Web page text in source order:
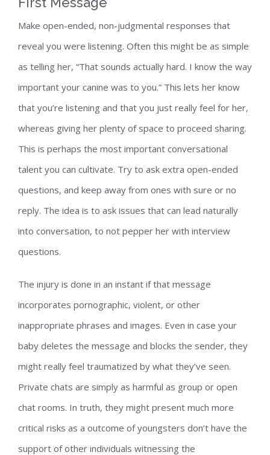
Make open-ended, non-judgmental responses that
reveal you were listening. Often this might be as simple
as telling her, “That sounds actually hard. I know the way
important your canine was to you.” This lets her know
that you’re listening and that you just really feel for her,
whereas giving her plenty of space to proceed sharing.
This is perhaps the most important conversational
talent you can cultivate. Try to ask extra open-ended
questions, and keep away from ones with sure or no
reply. The idea is to ask issues that can lead naturally
into conversation, to not pepper her with interview
questions.
The injury is done in an instant if that message
incorporates pornographic, violent, or other
inappropriate phrases and images. Even in case your
baby deletes the message and blocks the sender, they
might really feel traumatized by what they’ve seen.
Private chats are simply as harmful as group or open
chat rooms. In truth, they might present much more
critical risks as a outcome of youngsters don’t have the
support of other individuals witnessing the